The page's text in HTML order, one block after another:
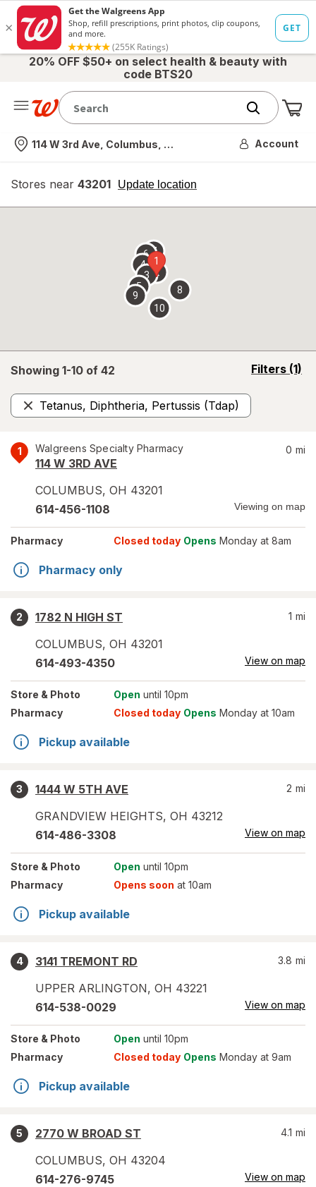
20% OFF $50+ on select health & beauty with
code BTS20
Nearest store
114 W 3rd Ave, Columbus, OH Account
Stores near 43201 Update location
opens
overlay
Showing 1-10 of 42 Filters (1)
opens
Tetanus, Diphtheria, Pertussis (Tdap)
Remove
1 Walgreens Specialty Pharmacy
114 W 3RD AVE
COLUMBUS, OH 43201
0 mi
614-456-1108 Viewing on map
Pharmacy Closed today Opens Monday at 8am
Pharmacy only
2
1782 N HIGH ST
COLUMBUS, OH 43201
1 mi
614-493-4350 View on map
Store & Photo Open until 10pm
Pharmacy
Closed today Opens Monday at 10am
Pickup available
3
1444 W 5TH AVE
GRANDVIEW HEIGHTS, OH 43212
2 mi
614-486-3308 View on map
Store & Photo Open until 10pm
Pharmacy
Opens soon at 10am
Pickup available
4
3141 TREMONT RD
UPPER ARLINGTON, OH 43221
3.8 mi
614-538-0029 View on map
Store & Photo Open until 10pm
Pharmacy
Closed today Opens Monday at 9am
Pickup available
5
2770 W BROAD ST
COLUMBUS, OH 43204
4.1 mi
614-276-9745 View on map
1
2
3
4
5
67
8
9
10